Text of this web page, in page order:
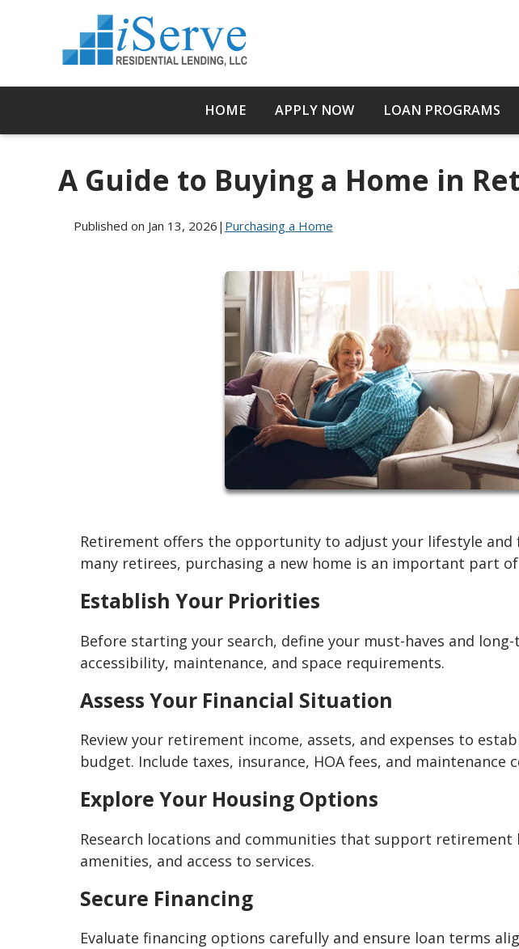
HOME APPLY NOW LOAN PROGRAMS
A Guide to Buying a Home in
Published on Jan 13, 2026 | Purchasing a Home
Retirement offers the opportunity to adjust your lifestyle
many retirees, purchasing a new home is an important part
Establish Your Priorities
Before starting your search, define your must-haves and
accessibility, maintenance, and space requirements.
Assess Your Financial Situation
Review your retirement income, assets, and expenses to
budget. Include taxes, insurance, HOA fees, and maintenance
Explore Your Housing Options
Research locations and communities that support
amenities, and access to services.
Secure Financing
Evaluate financing options carefully and ensure loan terms